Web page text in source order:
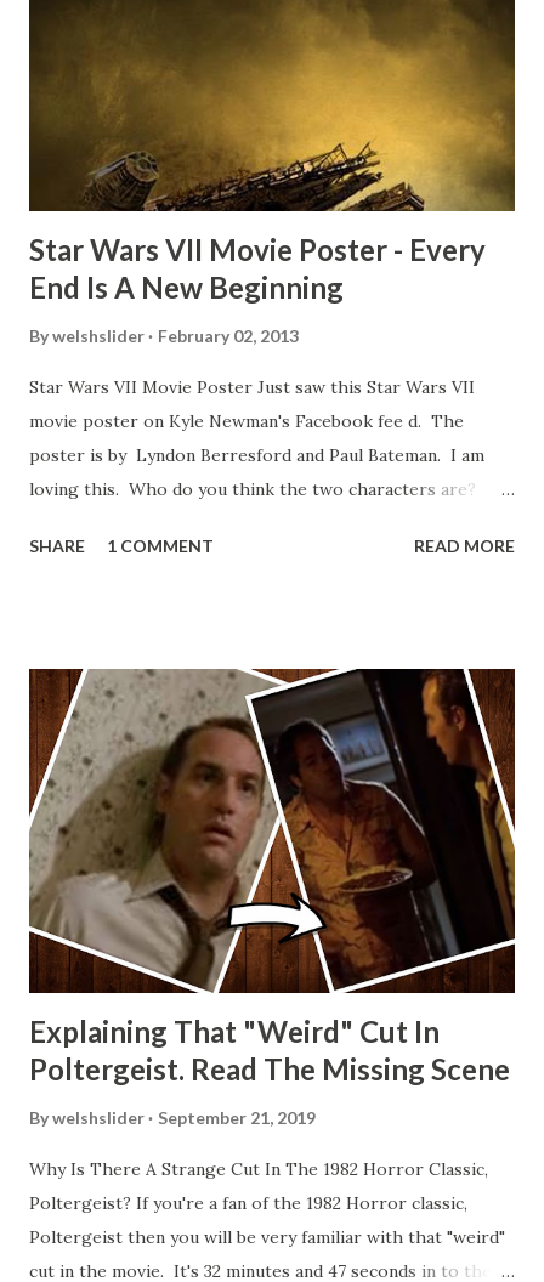
TheIndyExperience.com and settled 'flygate:' This is a bit
of a dicey question so don’t get too upset. (Laughs) A
movie’s always got bloopers in it, some have a lot, and
some only have three or four. And the most remarkable
blooper was right before the opening of th...
Star Wars VII Movie Poster - Every
End Is A New Beginning
Bywelshslider February 02, 2013
Star Wars VII Movie Poster Just saw this Star Wars VII
movie poster on Kyle Newman's Facebook fee d. The
poster is by Lyndon Berresford and Paul Bateman. I am
loving this. Who do you think the two characters are?
other Star Wars VII movie posters? Let me know. Rob
SHARE 1 COMMENT READ MORE
Explaining That "Weird" Cut In
Poltergeist. Read The Missing Scene
Bywelshslider September 21, 2019
Why Is There A Strange Cut In The 1982 Horror Classic,
Poltergeist? If you're a fan of the 1982 Horror classic,
Poltergeist then you will be very familiar with that "weird"
cut in the movie. It's 32 minutes and 47 seconds in to the